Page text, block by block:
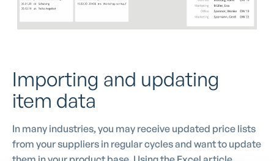
Importing and updating
item data
In many industries, you may receive updated price lists
from your suppliers in regular cycles and want to update